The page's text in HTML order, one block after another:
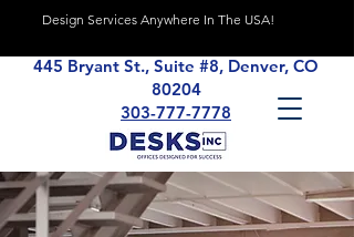
Design Services Anywhere In The USA!
445 Bryant St., Suite #8, Denver, CO
80204
303-777-7778